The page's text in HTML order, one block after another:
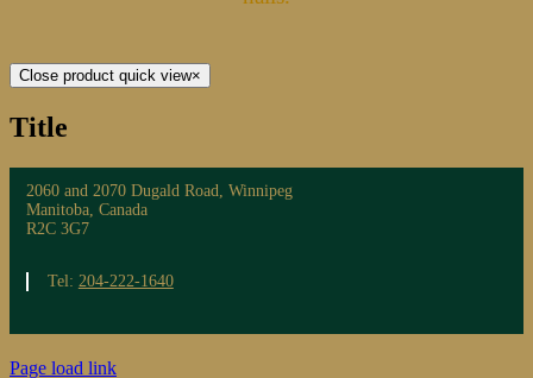
Close product quick view×
Title
2060 and 2070 Dugald Road, Winnipeg
Manitoba, Canada
R2C 3G7
Tel: 204-222-1640
Page load link